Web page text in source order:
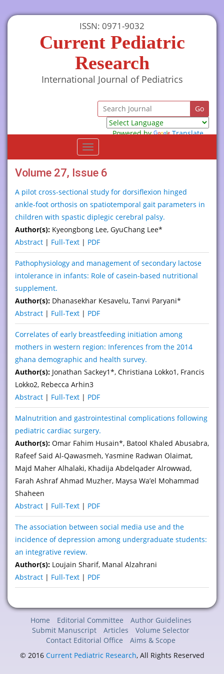
ISSN: 0971-9032
Current Pediatric
Research
International Journal of Pediatrics
Powered by
Translate
Toggle
navigation
Volume 27, Issue 6
A pilot cross-sectional study for dorsiflexion hinged
ankle-foot orthosis on spatiotemporal gait parameters in
children with spastic diplegic cerebral palsy.
Author(s): Kyeongbong Lee, GyuChang Lee*
Abstract | Full-Text | PDF
Pathophysiology and management of secondary lactose
intolerance in infants: Role of casein-based nutritional
supplement.
Author(s): Dhanasekhar Kesavelu, Tanvi Paryani*
Abstract | Full-Text | PDF
Correlates of early breastfeeding initiation among
mothers in western region: Inferences from the 2014
ghana demographic and health survey.
Author(s): Jonathan Sackey1*, Christiana Lokko1, Francis
Lokko2, Rebecca Arhin3
Abstract | Full-Text | PDF
Malnutrition and gastrointestinal complications following
pediatric cardiac surgery.
Author(s): Omar Fahim Husain*, Batool Khaled Abusabra,
Rafeef Said Al-Qawasmeh, Yasmine Radwan Olaimat,
Majd Maher Alhalaki, Khadija Abdelqader Alrowwad,
Farah Ashraf Ahmad Muzher, Maysa Wa’el Mohammad
Shaheen
Abstract | Full-Text | PDF
The association between social media use and the
incidence of depression among undergraduate students:
an integrative review.
Author(s): Loujain Sharif, Manal Alzahrani
Abstract | Full-Text | PDF
Home Editorial Committee
Author Guidelines
Submit Manuscript
Articles
Volume Selector
Contact Editorial Office
Aims & Scope
© 2016 Current Pediatric Research, All Rights Reserved